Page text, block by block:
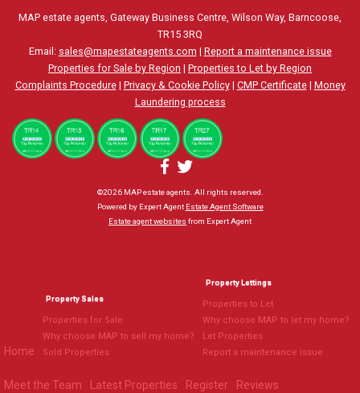
MAP estate agents, Gateway Business Centre, Wilson Way, Barncoose,
TR15 3RQ
Email: sales@mapestateagents.com | Report a maintenance issue
Properties for Sale by Region | Properties to Let by Region
Complaints Procedure| Privacy & Cookie Policy| CMP Certificate| Money
Laundering process
©2026 MAP estate agents. All rights reserved.
Powered by Expert Agent Estate Agent Software
Estate agent websites from Expert Agent
Home
Property Sales
Properties for Sale
Why choose MAP to sell my home?
Sold Properties
Property Lettings
Properties to Let
Why choose MAP to let my home?
Let Properties
Report a maintenance issue
Meet the Team Latest Properties Register Reviews